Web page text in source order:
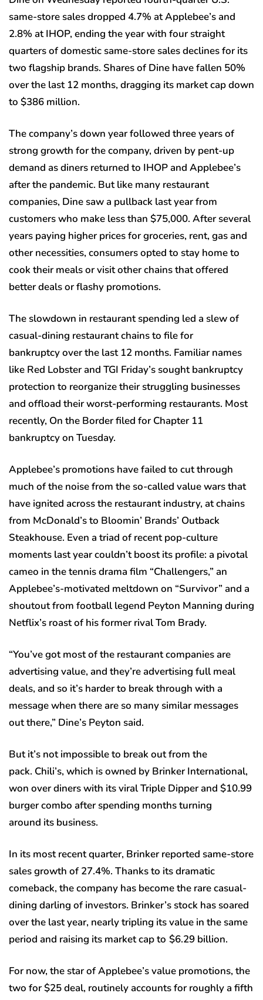
same-store sales dropped 4.7% at Applebee’s and
2.8% at IHOP, ending the year with four straight
quarters of domestic same-store sales declines for its
two flagship brands. Shares of Dine have fallen 50%
over the last 12 months, dragging its market cap down
to $386 million.
The company’s down year followed three years of
strong growth for the company, driven by pent-up
demand as diners returned to IHOP and Applebee’s
after the pandemic. But like many restaurant
companies, Dine saw a pullback last year from
customers who make less than $75,000. After several
years paying higher prices for groceries, rent, gas and
other necessities, consumers opted to stay home to
cook their meals or visit other chains that offered
better deals or flashy promotions.
The slowdown in restaurant spending led a slew of
casual-dining restaurant chains to file for
bankruptcy over the last 12 months. Familiar names
like Red Lobster and TGI Friday’s sought bankruptcy
protection to reorganize their struggling businesses
and offload their worst-performing restaurants. Most
recently, On the Border filed for Chapter 11
bankruptcy on Tuesday.
Applebee’s promotions have failed to cut through
much of the noise from the so-called value wars that
have ignited across the restaurant industry, at chains
from McDonald’s to Bloomin’ Brands’ Outback
Steakhouse. Even a triad of recent pop-culture
moments last year couldn’t boost its profile: a pivotal
cameo in the tennis drama film “Challengers,” an
Applebee’s-motivated meltdown on “Survivor” and a
shoutout from football legend Peyton Manning during
Netflix’s roast of his former rival Tom Brady.
“You’ve got most of the restaurant companies are
advertising value, and they’re advertising full meal
deals, and so it’s harder to break through with a
message when there are so many similar messages
out there,” Dine’s Peyton said.
But it’s not impossible to break out from the
pack. Chili’s, which is owned by Brinker International,
won over diners with its viral Triple Dipper and $10.99
burger combo after spending months turning
around its business.
In its most recent quarter, Brinker reported same-store
sales growth of 27.4%. Thanks to its dramatic
comeback, the company has become the rare casual-
dining darling of investors. Brinker’s stock has soared
over the last year, nearly tripling its value in the same
period and raising its market cap to $6.29 billion.
For now, the star of Applebee’s value promotions, the
two for $25 deal, routinely accounts for roughly a fifth